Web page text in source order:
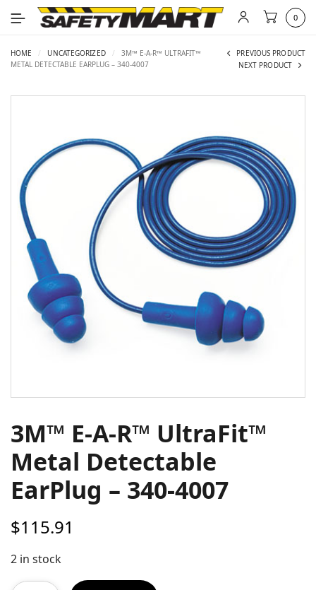
0
HOME / UNCATEGORIZED /
3M™ E-A-R™ ULTRAFIT™
METAL DETECTABLE EARPLUG – 340-4007
PREVIOUS PRODUCT
NEXT PRODUCT
3M™ E-A-R™ UltraFit™
Metal Detectable
EarPlug – 340-4007
$115.91
2 in stock